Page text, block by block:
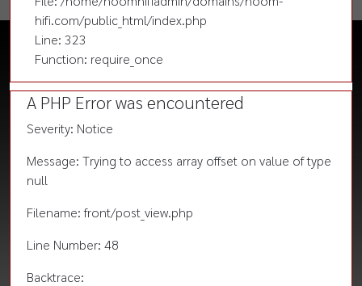
hifi.com/public_html/index.php
Line: 323
Function: require_once
A PHP Error was encountered
Severity: Notice
Message: Trying to access array offset on value of type
null
Filename: front/post_view.php
Line Number: 48
Backtrace: